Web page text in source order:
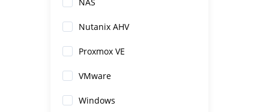
Nutanix AHV
Proxmox VE
VMware
Windows